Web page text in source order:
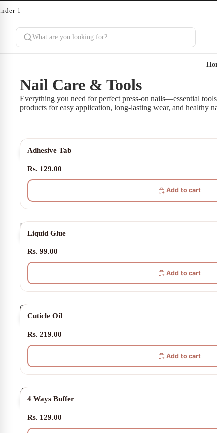
10 minutes
Nail Care & Tools
Everything you need for perfect press-on nails—essential
products for easy application, long-lasting wear, and healthy
Adhesive
TabAdhesive Tab
Rs. 129.00
Add to cart
Liquid
Glue
Liquid Glue
Rs. 99.00
Add to cart
Cuticle
OilCuticle Oil
Rs. 219.00
Add to cart
4
Ways
4 Ways Buffer
Rs. 129.00